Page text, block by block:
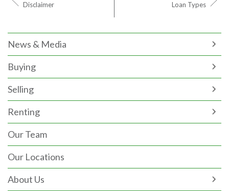
Disclaimer Loan Types
News & Media
Buying
Selling
Renting
Our Team
Our Locations
About Us